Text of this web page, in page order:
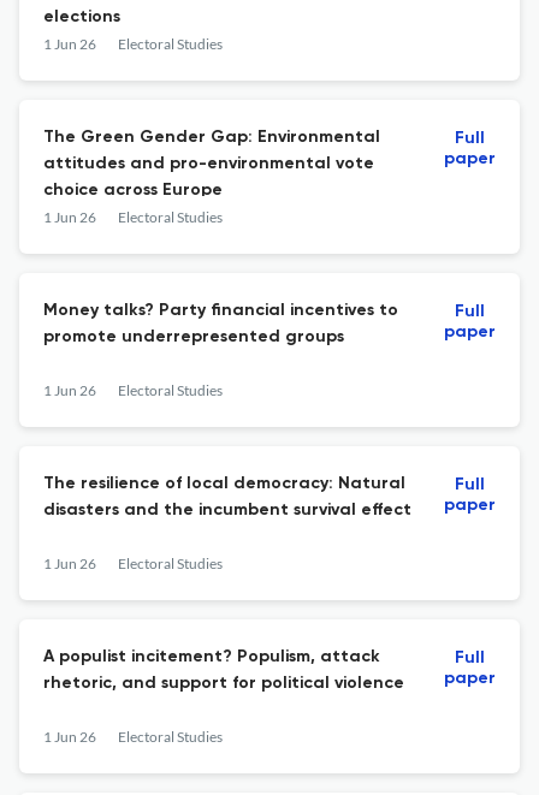
elections
1 Jun 26 Electoral Studies
The Green Gender Gap: Environmental
attitudes and pro-environmental vote
choice across Europe
1 Jun 26 Electoral Studies
Full
paper
Money talks? Party financial incentives to
promote underrepresented groups
1 Jun 26 Electoral Studies
Full
paper
The resilience of local democracy: Natural
disasters and the incumbent survival effect
1 Jun 26 Electoral Studies
Full
paper
A populist incitement? Populism, attack
rhetoric, and support for political violence
1 Jun 26 Electoral Studies
Full
paper